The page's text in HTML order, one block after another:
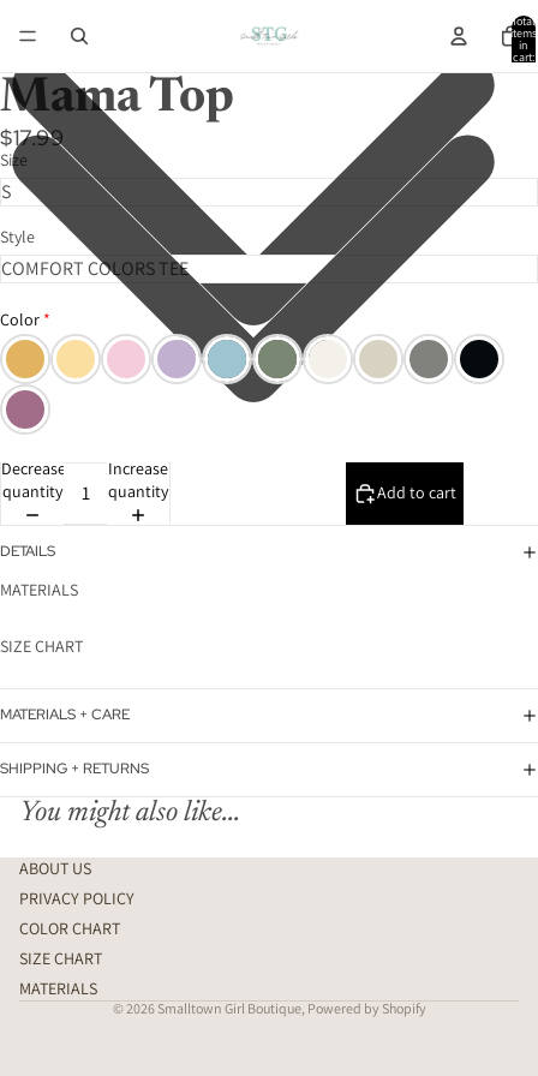
Total
items
in
cart:
Mama Top
$17.99
Size
Style
Color
Decrease
quantity
Increase
quantity
Add to cart
DETAILS
MATERIALS
SIZE CHART
MATERIALS + CARE
SHIPPING + RETURNS
You might also like...
ABOUT US
PRIVACY POLICY
COLOR CHART
SIZE CHART
MATERIALS
© 2026 Smalltown Girl Boutique, Powered by Shopify